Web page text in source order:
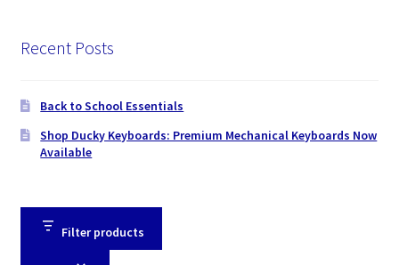
Recent Posts
Back to School Essentials
Shop Ducky Keyboards: Premium Mechanical Keyboards Now
Available
Filter products